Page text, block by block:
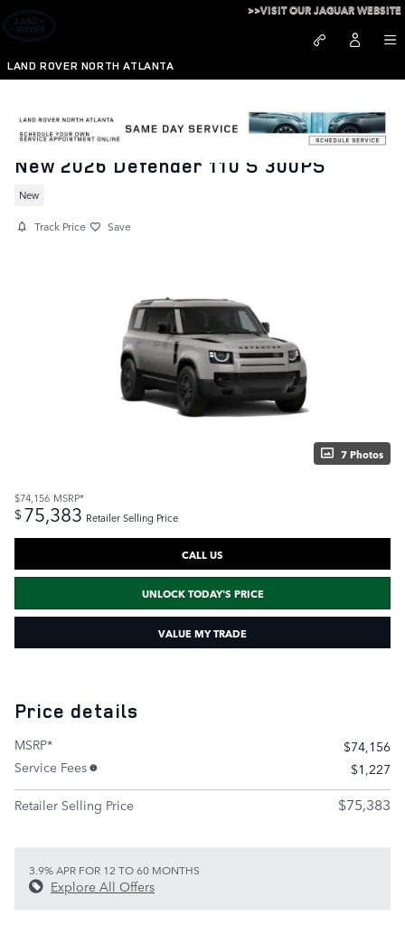
Skip to main content
LAND ROVER NORTH ATLANTA
>>VISIT OUR JAGUAR WEBSITE
New 2026 Defender 110 S 300PS
New
Track Price Save
7 Photos
$74,156 MSRP*
$75,383 Retailer Selling Price
CALL US
UNLOCK TODAY'S PRICE
VALUE MY TRADE
Price details
MSRP*
$74,156
Service Fees
$1,227
Retailer Selling Price
$75,383
3.9% APR FOR 12 TO 60 MONTHS
Explore All Offers